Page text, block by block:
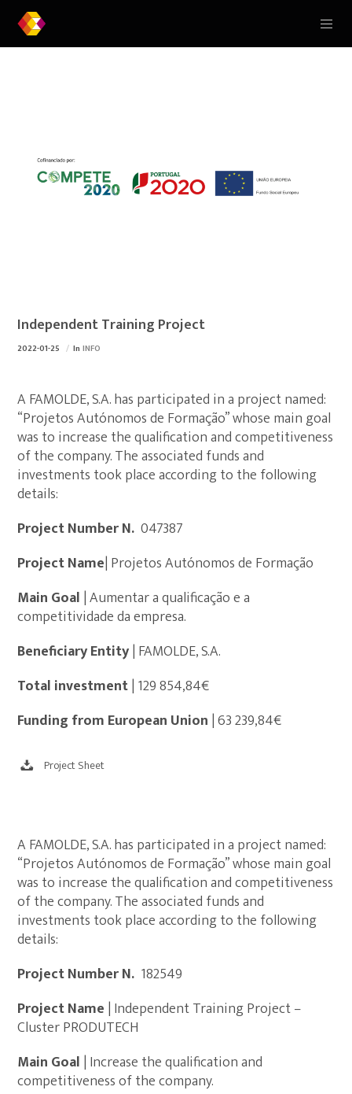
Independent Training Project
2022-01-25 InINFO
A FAMOLDE, S.A. has participated in a project named:
“Projetos Autónomos de Formação” whose main goal
was to increase the qualification and competitiveness
of the company. The associated funds and
investments took place according to the following
details:
Project Number N.º047387
Project Name| Projetos Autónomos de Formação
Main Goal | Aumentar a qualificação e a
competitividade da empresa.
Beneficiary Entity| FAMOLDE, S.A.
Total investment| 129 854,84€
Funding from European Union | 63 239,84€
Project Sheet
A FAMOLDE, S.A. has participated in a project named:
“Projetos Autónomos de Formação” whose main goal
was to increase the qualification and competitiveness
of the company. The associated funds and
investments took place according to the following
details:
Project Number N.º 182549
Project Name | Independent Training Project –
Cluster PRODUTECH
Main Goal | Increase the qualification and
competitiveness of the company.